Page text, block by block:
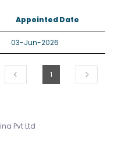
Appointed Date
03-Jun-2026
1
Pvt Ltd